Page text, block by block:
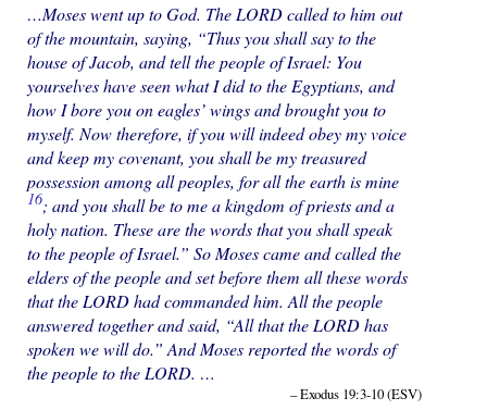
…Moses went up to God. The LORD called to him out
of the mountain, saying, “Thus you shall say to the
house of Jacob, and tell the people of Israel: You
yourselves have seen what I did to the Egyptians, and
how I bore you on eagles’ wings and brought you to
myself. Now therefore, if you will indeed obey my voice
and keep my covenant, you shall be my treasured
possession among all peoples, for all the earth is mine
16; and you shall be to me a kingdom of priests and a
holy nation. These are the words that you shall speak
to the people of Israel.” So Moses came and called the
elders of the people and set before them all these words
that the LORD had commanded him. All the people
answered together and said, “All that the LORD has
spoken we will do.” And Moses reported the words of
the people to the LORD. …
– Exodus 19:3-10 (ESV)